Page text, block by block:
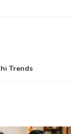
Trends